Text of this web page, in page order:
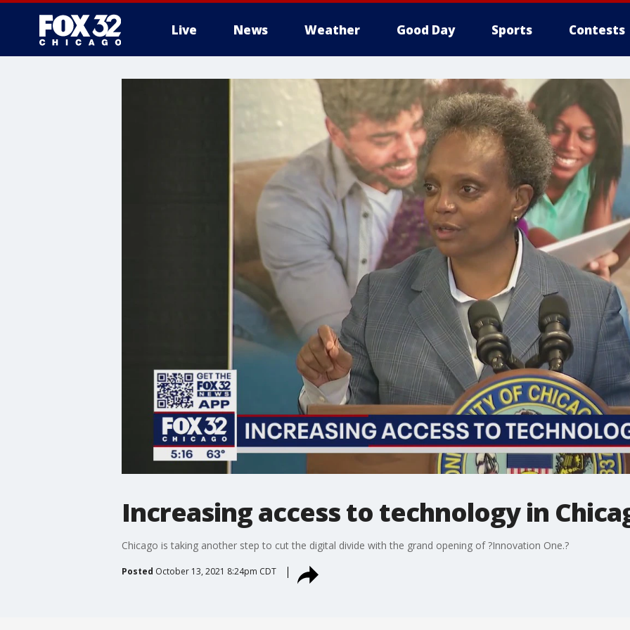
Live News Weather Good Day Sports Contests
Increasing access to technology in
Chicago is taking another step to cut the digital divide with the grand opening of ?Innovation One.?
Posted October 13, 2021 8:24pm CDT